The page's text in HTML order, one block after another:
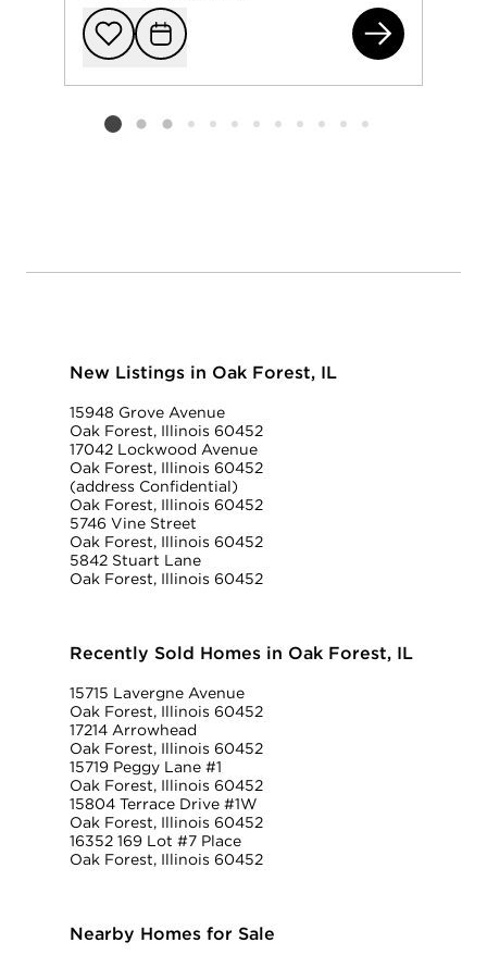
Add to
Request
Listing card 2 selected
New Listings in Oak Forest, IL
15948 Grove Avenue
Oak Forest, Illinois 60452
17042 Lockwood Avenue
Oak Forest, Illinois 60452
(address Confidential)
Oak Forest, Illinois 60452
5746 Vine Street
Oak Forest, Illinois 60452
5842 Stuart Lane
Oak Forest, Illinois 60452
Recently Sold Homes in Oak Forest, IL
15715 Lavergne Avenue
Oak Forest, Illinois 60452
17214 Arrowhead
Oak Forest, Illinois 60452
15719 Peggy Lane #1
Oak Forest, Illinois 60452
15804 Terrace Drive #1W
Oak Forest, Illinois 60452
16352 169 Lot #7 Place
Oak Forest, Illinois 60452
Nearby Homes for Sale